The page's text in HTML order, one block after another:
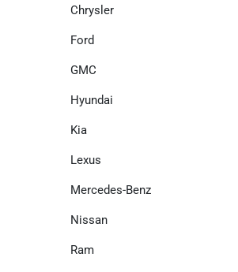
Chrysler
Ford
GMC
Hyundai
Kia
Lexus
Mercedes-Benz
Nissan
Ram